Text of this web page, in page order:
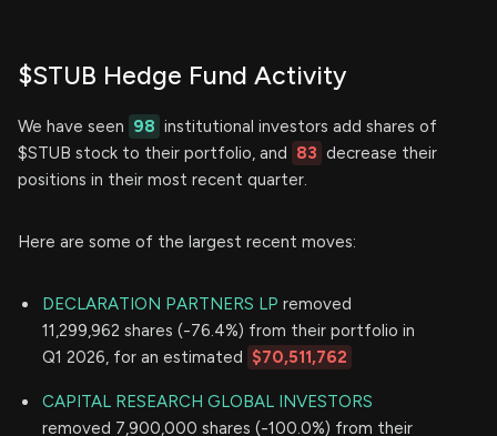
$STUB Hedge Fund Activity
We have seen 98 institutional investors add shares of
$STUB stock to their portfolio, and 83 decrease their
positions in their most recent quarter.
Here are some of the largest recent moves:
DECLARATION PARTNERS LP removed
11,299,962 shares (-76.4%) from their portfolio in
Q1 2026, for an estimated $70,511,762
CAPITAL RESEARCH GLOBAL INVESTORS
removed 7,900,000 shares (-100.0%) from their